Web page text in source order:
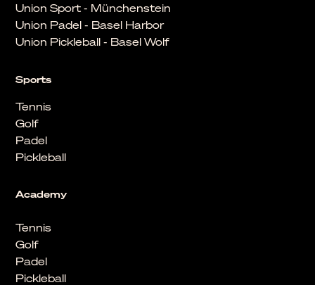
Academy
Tennis
Golf
Padel
Pickleball
Sports
Tennis
Golf
Padel
Pickleball
Union Sport - Münchenstein
Union Padel - Basel Harbor
Union Pickleball - Basel Wolf